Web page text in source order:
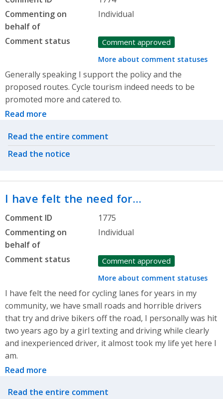
Commenting on
behalf of
Individual
Comment status Comment approved
More about comment statuses
Generally speaking I support the policy and the
proposed routes. Cycle tourism indeed needs to be
promoted more and catered to.
Read more
Related actions
Read the entire comment
Read the notice
I have felt the need for…
Comment ID
1775
Commenting on
behalf of
Individual
Comment status Comment approved
More about comment statuses
I have felt the need for cycling lanes for years in my
community, we have small roads and horrible drivers
that try and drive bikers off the road, I personally was hit
two years ago by a girl texting and driving while clearly
and inexperienced driver, it almost took my life yet here I
am.
Read more
Related actions
Read the entire comment